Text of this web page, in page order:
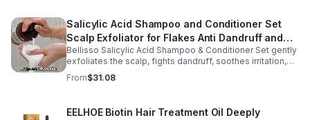
Salicylic Acid Shampoo and Conditioner Set
Scalp Exfoliator for Flakes Anti Dandruff and
Itch Relief for Women and Men - Bellisso
Bellisso Salicylic Acid Shampoo & Conditioner Set gently
exfoliates the scalp, fights dandruff, soothes irritation,
and hydrates hair. Sulfate- & paraben-free for healthy,
nourished strands.
From$31.08
EELHOE Biotin Hair Treatment Oil Deeply